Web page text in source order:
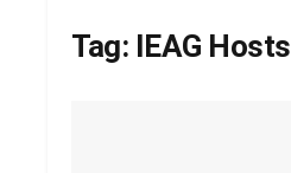
Tag: IEAG Hosts